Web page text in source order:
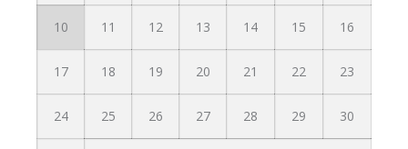
10 11 12 13 14 15 16
17 18 19 20 21 22 23
24 25 26 27 28 29 30